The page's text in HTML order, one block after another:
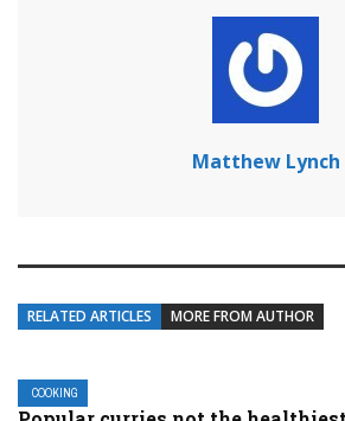
Matthew Lynch
RELATED ARTICLES MORE FROM AUTHOR
COOKING